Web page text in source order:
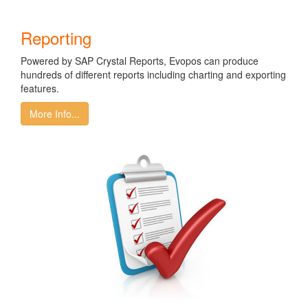
Reporting
Powered by SAP Crystal Reports, Evopos can produce
hundreds of different reports including charting and exporting
features.
More Info...